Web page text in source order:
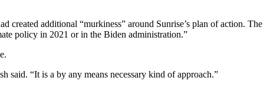
additional “murkiness” around Sunrise’s plan of action. The
policy in 2021 or in the Biden administration.”
said. “It is a by any means necessary kind of approach.”